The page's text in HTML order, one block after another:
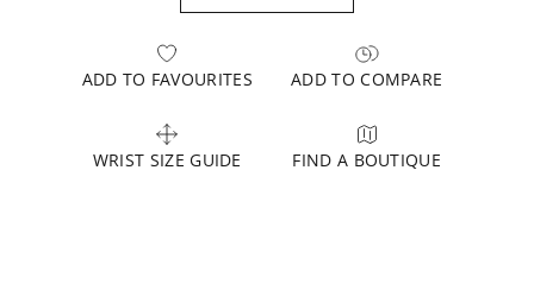
ADD TO FAVOURITES ADD TO COMPARE
WRIST SIZE GUIDE FIND A BOUTIQUE